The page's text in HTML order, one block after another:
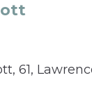
61,